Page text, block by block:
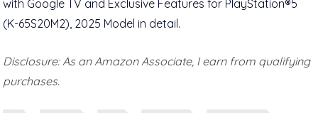
Disclosure: As an Amazon Associate, I earn from qualifying
purchases.